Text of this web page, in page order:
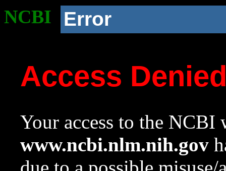
NCBI Error
Access
Your access to the NCBI
www.ncbi.nlm.nih.gov